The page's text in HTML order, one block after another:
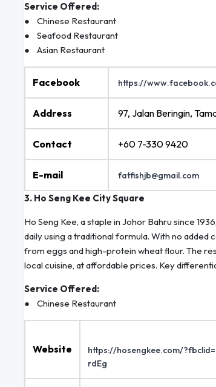
Service Offered:
● Chinese Restaurant
● Seafood Restaurant
● Asian Restaurant
Facebook https://
Address 97, Jalan Beringin,
Contact +60 7-330 9420
E-mail fatfishjb@gmail.com
3. Ho Seng Kee City Square
Ho Seng Kee, a staple in Johor Bahru since
daily using a traditional formula. With no
from eggs and high-protein wheat flour. The
local cuisine, at affordable prices. Key
Service Offered:
● Chinese Restaurant
Website
https://hosengkee.com/
rdEg